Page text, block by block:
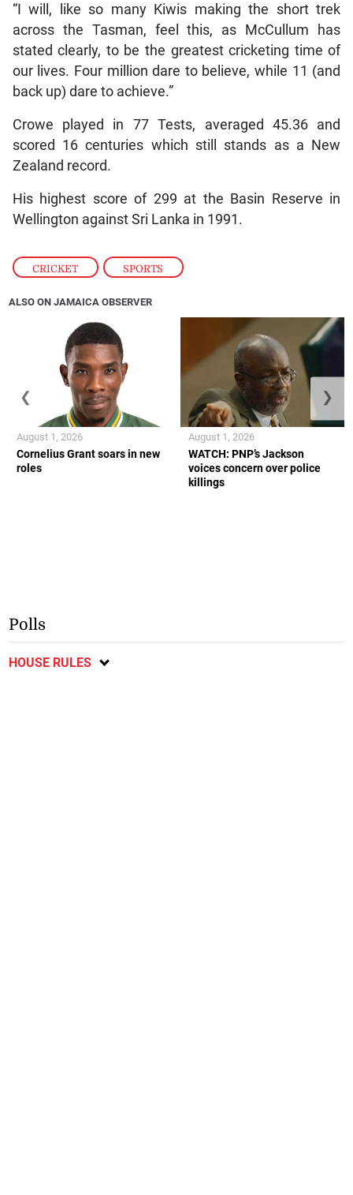
CRICKET , SPORTS
“I will, like so many Kiwis making the short trek
across the Tasman, feel this, as McCullum has
stated clearly, to be the greatest cricketing time of
our lives. Four million dare to believe, while 11 (and
back up) dare to achieve.”
Crowe played in 77 Tests, averaged 45.36 and
scored 16 centuries which still stands as a New
Zealand record.
His highest score of 299 at the Basin Reserve in
Wellington against Sri Lanka in 1991.
ALSO ON JAMAICA OBSERVER
Cornelius Grant soars in new
roles
August 1, 2026
WATCH: PNP’s Jackson
voices concern over police
killings
August 1, 2026
❮ ❯
Polls
HOUSE RULES